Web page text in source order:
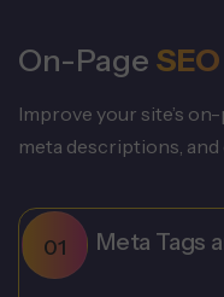
On-Page
Improve your site’s
meta descriptions,
Meta Tags